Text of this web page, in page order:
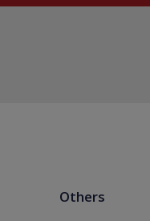
Others